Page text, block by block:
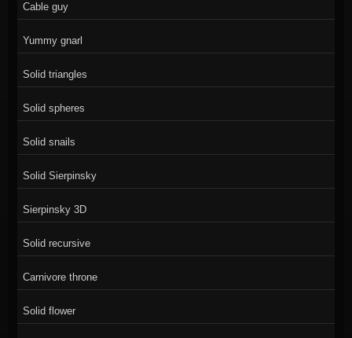
Cable guy
Yummy gnarl
Solid triangles
Solid spheres
Solid snails
Solid Sierpinsky
Sierpinsky 3D
Solid recursive
Carnivore throne
Solid flower